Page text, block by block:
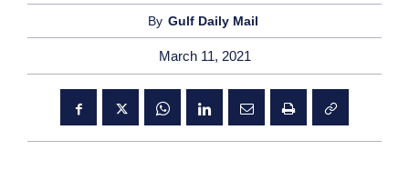
By Gulf Daily Mail
March 11, 2021